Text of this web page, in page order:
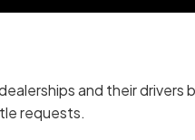
and their drivers
requests.